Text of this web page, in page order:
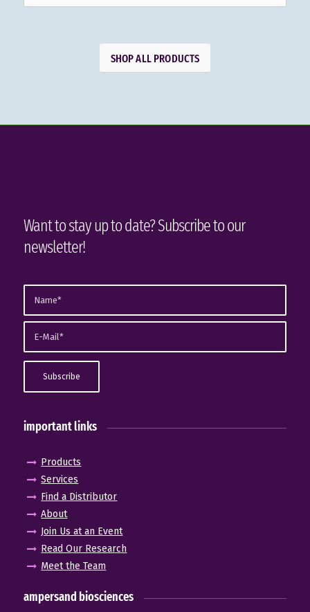
SHOP ALL PRODUCTS
Want to stay up to date? Subscribe to our
newsletter!
important links
Products
Services
Find a Distributor
About
Join Us at an Event
Read Our Research
Meet the Team
ampersand biosciences